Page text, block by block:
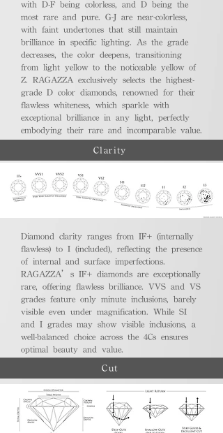
with D-F being colorless, and D being the
most rare and pure. G-J are near-colorless,
with faint undertones that still maintain
brilliance in specific lighting. As the grade
decreases, the color deepens, transitioning
from light yellow to the noticeable yellow of
Z. RAGAZZA exclusively selects the highest-
grade D color diamonds, renowned for their
flawless whiteness, which sparkle with
exceptional brilliance in any light, perfectly
embodying their rare and incomparable value.
Clarity
Diamond clarity ranges from IF+ (internally
flawless) to I (included), reflecting the presence
of internal and surface imperfections.
RAGAZZA’s IF+ diamonds are exceptionally
rare, offering flawless brilliance. VVS and VS
grades feature only minute inclusions, barely
visible even under magnification. While SI
and I grades may show visible inclusions, a
well-balanced choice across the 4Cs ensures
optimal beauty and value.
Cut